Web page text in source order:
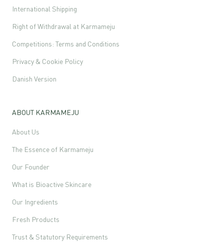
International Shipping
Right of Withdrawal at Karmameju
Competitions: Terms and Conditions
Privacy & Cookie Policy
Danish Version
ABOUT KARMAMEJU
About Us
The Essence of Karmameju
Our Founder
What is Bioactive Skincare
Our Ingredients
Fresh Products
Trust & Statutory Requirements